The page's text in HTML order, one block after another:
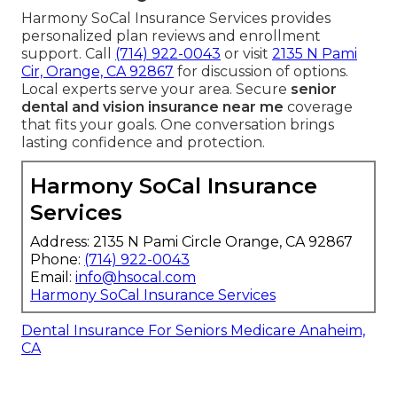
Harmony SoCal Insurance Services provides
personalized plan reviews and enrollment
support. Call (714) 922-0043 or visit 2135 N Pami
Cir, Orange, CA 92867 for discussion of options.
Local experts serve your area. Secure senior
dental and vision insurance near me coverage
that fits your goals. One conversation brings
lasting confidence and protection.
Harmony SoCal Insurance
Services
Address: 2135 N Pami Circle Orange, CA 92867
Phone: (714) 922-0043
Email: info@hsocal.com
Harmony SoCal Insurance Services
Dental Insurance For Seniors Medicare Anaheim,
CA